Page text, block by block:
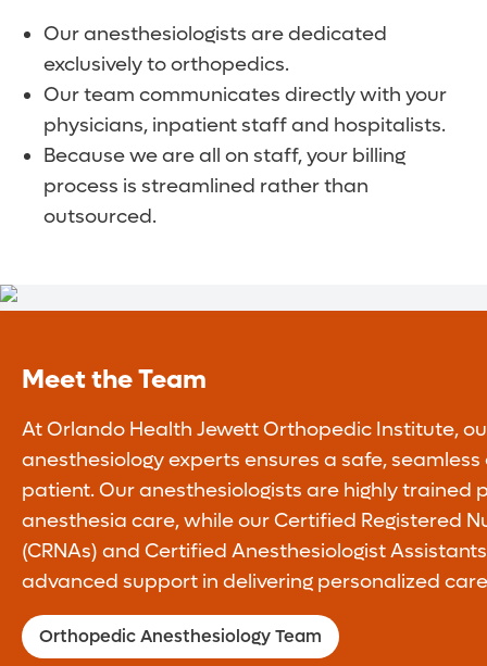
Our anesthesiologists are dedicated
exclusively to orthopedics.
Our team communicates directly with your
physicians, inpatient staff and hospitalists.
Because we are all on staff, your billing
process is streamlined rather than
outsourced.
Meet the Team
At Orlando Health Jewett Orthopedic Institute,
anesthesiology experts ensures a safe,
patient. Our anesthesiologists are highly trained
anesthesia care, while our Certified Registered
(CRNAs) and Certified Anesthesiologist
advanced support in delivering personalized
Orthopedic Anesthesiology Team